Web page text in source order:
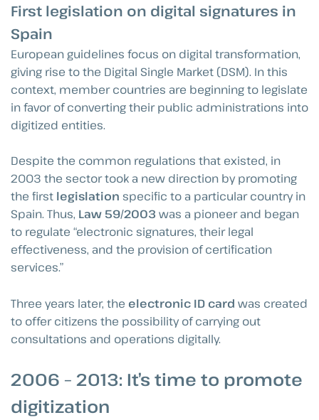
First legislation on digital signatures in
Spain
European guidelines focus on digital transformation,
giving rise to the Digital Single Market (DSM). In this
context, member countries are beginning to legislate
in favor of converting their public administrations into
digitized entities.
Despite the common regulations that existed, in
2003 the sector took a new direction by promoting
the first legislation specific to a particular country in
Spain. Thus, Law 59/2003 was a pioneer and began
to regulate “electronic signatures, their legal
effectiveness, and the provision of certification
services.”
Three years later, the electronic ID card was created
to offer citizens the possibility of carrying out
consultations and operations digitally.
2006 – 2013: It’s time to promote
digitization